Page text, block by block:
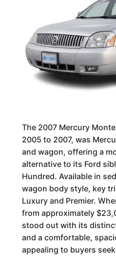
The 2007 Mercury
2005 to 2007, was
and wagon, offering a
alternative to its Ford
Hundred. Available in
wagon body style, key
Luxury and Premier.
from approximately
stood out with its
and a comfortable,
appealing to buyers